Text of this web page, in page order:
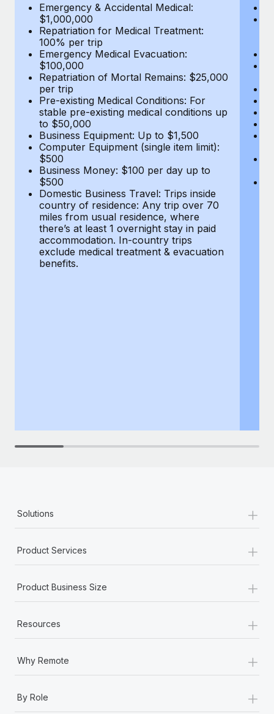
Why owned entities are key to maintaining
EOR compliance
As the global workforce continues to expand in response
to the demands of today’s labor market, the...
Learn More
What a Workday global payroll implementation
actually looks like
Most teams hear "payroll implementation" and picture a
six-month project with a dedicated team....
Learn More
Emergency & Accidental Medical:
$1,000,000
Repatriation for Medical Treatment:
100% per trip
Emergency Medical Evacuation:
$100,000
Repatriation of Mortal Remains: $25,000
per trip
Pre-existing Medical Conditions: For
stable pre-existing medical conditions up
to $50,000
Business Equipment: Up to $1,500
Computer Equipment (single item limit):
$500
Business Money: $100 per day up to
$500
Domestic Business Travel: Trips inside
country of residence: Any trip over 70
miles from usual residence, where
there’s at least 1 overnight stay in paid
accommodation. In-country trips
exclude medical treatment & evacuation
benefits.
Solutions +
Product Services +
Product Business Size +
Resources +
Why Remote +
By Role +